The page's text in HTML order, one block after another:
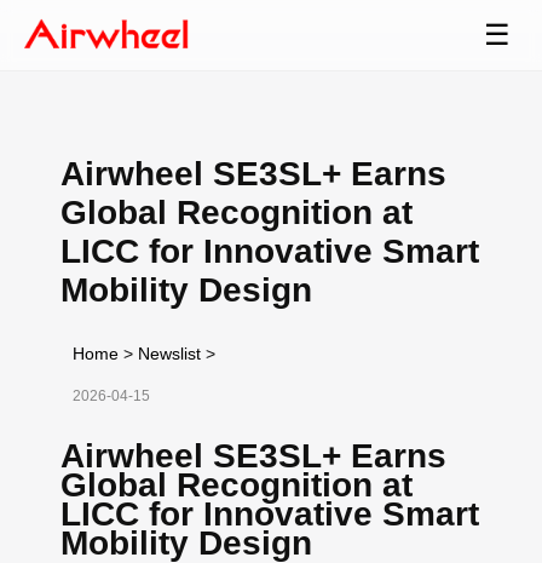
☰
Airwheel SE3SL+ Earns
Global Recognition at
LICC for Innovative Smart
Mobility Design
Home > Newslist >
2026-04-15
Airwheel SE3SL+ Earns
Global Recognition at
LICC for Innovative Smart
Mobility Design